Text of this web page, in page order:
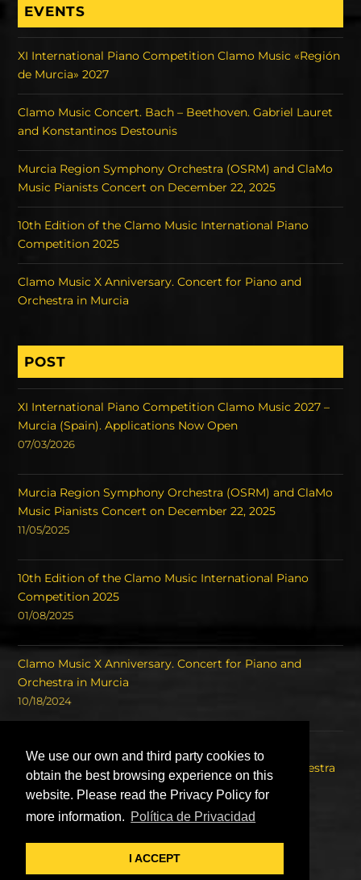
We use our own and third party cookies to
obtain the best browsing experience on this
website. Please read the Privacy Policy for
more information. Política de Privacidad
I ACCEPT
EVENTS
XI International Piano Competition Clamo Music «Región
de Murcia» 2027
Clamo Music Concert. Bach – Beethoven. Gabriel Lauret
and Konstantinos Destounis
Murcia Region Symphony Orchestra (OSRM) and ClaMo
Music Pianists Concert on December 22, 2025
10th Edition of the Clamo Music International Piano
Competition 2025
Clamo Music X Anniversary. Concert for Piano and
Orchestra in Murcia
POST
XI International Piano Competition Clamo Music 2027 –
Murcia (Spain). Applications Now Open
07/03/2026
Murcia Region Symphony Orchestra (OSRM) and ClaMo
Music Pianists Concert on December 22, 2025
11/05/2025
10th Edition of the Clamo Music International Piano
Competition 2025
01/08/2025
Clamo Music X Anniversary. Concert for Piano and
Orchestra in Murcia
10/18/2024
Concert of the Winners of the International Piano
Competition Clamo Music and the Symphony Orchestra
of the Region of Murcia OSRM.